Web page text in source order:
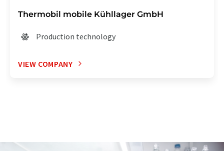
Thermobil mobile Kühllager GmbH
Production technology
VIEW COMPANY